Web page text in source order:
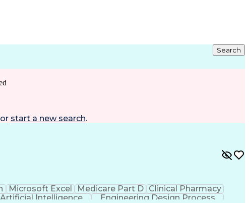
Search
start a new search.
Microsoft Excel Medicare Part D Clinical Pharmacy
Artificial Intelligence Engineering Design Process